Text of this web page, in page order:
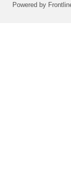
Powered by